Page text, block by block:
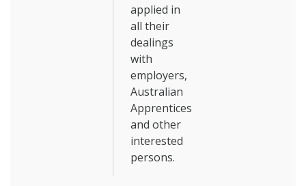
applied in
all their
dealings
with
employers,
Australian
Apprentices
and other
interested
persons.